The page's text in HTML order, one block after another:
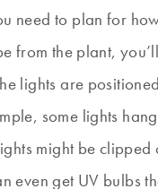
need to plan for
from the plant,
lights are
some lights
might be clipped
even get UV bulbs